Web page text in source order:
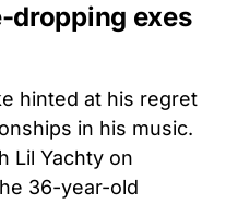
dropping exes
hinted at his regret
in his music.
Lil Yachty on
36-year-old